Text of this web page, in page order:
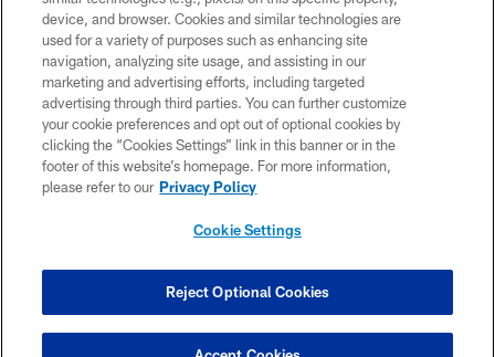
PRIVACY POLICY
TERMS OF USE
ACCESSIBILITY
CONTACT US
SITE MAP
COOKIE SETTINGS
device, and browser. Cookies and similar technologies are
used for a variety of purposes such as enhancing site
navigation, analyzing site usage, and assisting in our
marketing and advertising efforts, including targeted
advertising through third parties. You can further customize
your cookie preferences and opt out of optional cookies by
clicking the “Cookies Settings” link in this banner or in the
footer of this website’s homepage. For more information,
please refer to our Privacy Policy
Cookie Settings
Reject Optional Cookies